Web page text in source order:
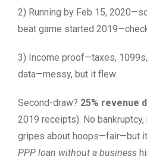
2) Running by Feb 15,
beat game started
3) Income proof—taxes,
data—messy, but it flew.
Second-draw? 25% revenue
2019 receipts). No
gripes about hoops—fair—but
PPP loan without a business